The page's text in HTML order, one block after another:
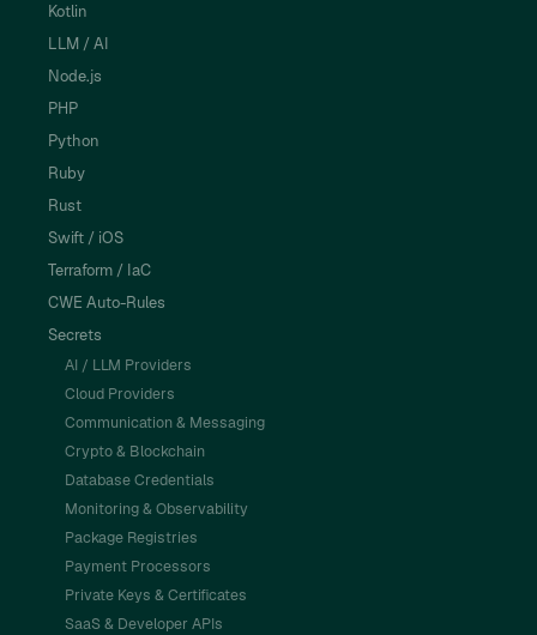
Kotlin
LLM / AI
Node.js
PHP
Python
Ruby
Rust
Swift / iOS
Terraform / IaC
CWE Auto-Rules
Secrets
AI / LLM Providers
Cloud Providers
Communication & Messaging
Crypto & Blockchain
Database Credentials
Monitoring & Observability
Package Registries
Payment Processors
Private Keys & Certificates
SaaS & Developer APIs